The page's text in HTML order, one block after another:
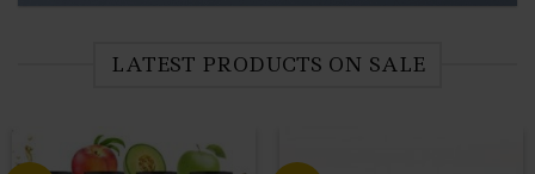
LATEST PRODUCTS ON SALE